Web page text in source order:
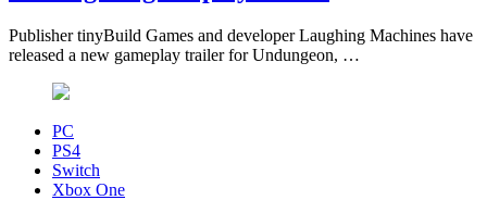
Publisher tinyBuild Games and developer Laughing Machines have
released a new gameplay trailer for Undungeon, …
PC
PS4
Switch
Xbox One